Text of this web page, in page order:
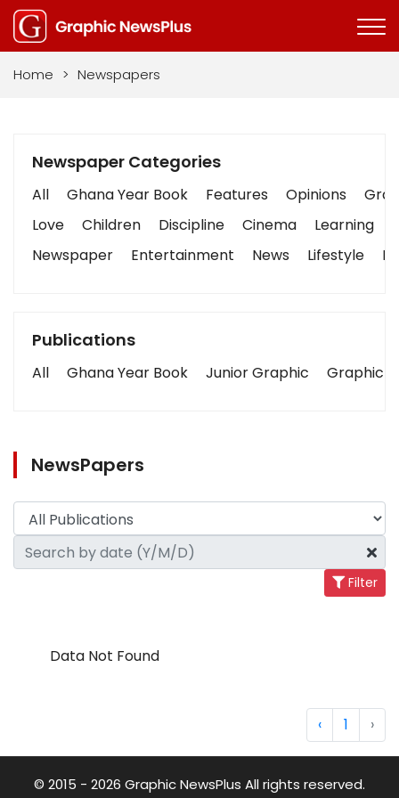
Home > Newspapers
Newspaper Categories
All Ghana Year Book Features Opinions
Love
Children Discipline Cinema Learning
Newspaper
Entertainment News Lifestyle
Publications
All Ghana Year Book Junior Graphic Graphic
NewsPapers
Filter
Data Not Found
‹ 1 ›
© 2015 - 2026 Graphic NewsPlus All rights reserved.